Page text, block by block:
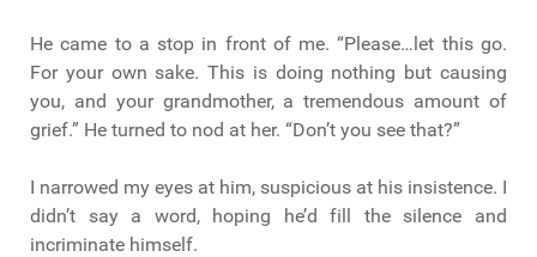
He came to a stop in front of me. “Please…let this go.
For your own sake. This is doing nothing but causing
you, and your grandmother, a tremendous amount of
grief.” He turned to nod at her. “Don’t you see that?”
I narrowed my eyes at him, suspicious at his insistence. I
didn’t say a word, hoping he’d fill the silence and
incriminate himself.